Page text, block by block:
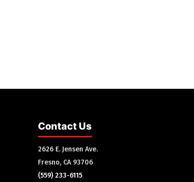
Contact Us
2626 E. Jensen Ave.
Fresno, CA 93706
(559) 233-6115